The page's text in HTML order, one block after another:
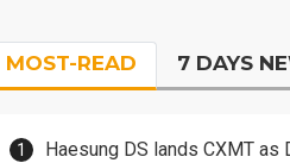
MOST-READ 7 DAYS
Haesung DS lands CXMT as